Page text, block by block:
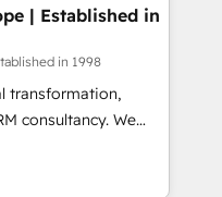
accredited by
which means we
as well the
-
| Established in
in 1998
transformation,
We
clients to
and fuel their